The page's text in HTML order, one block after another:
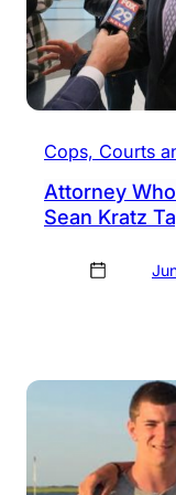
Cops, Courts
Attorney
Sean Kratz